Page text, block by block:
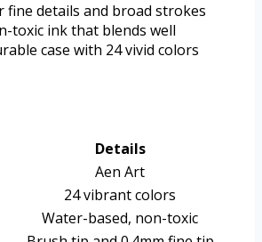
fine details and broad strokes
toxic ink that blends well
case with 24 vivid colors
Details
Aen Art
24 vibrant colors
Water-based, non-toxic